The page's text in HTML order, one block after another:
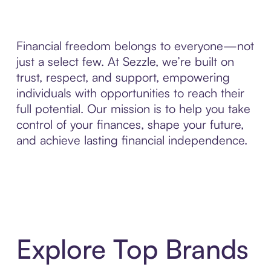
Financial freedom belongs to everyone—not
just a select few. At Sezzle, we’re built on
trust, respect, and support, empowering
individuals with opportunities to reach their
full potential. Our mission is to help you take
control of your finances, shape your future,
and achieve lasting financial independence.
Explore Top Brands